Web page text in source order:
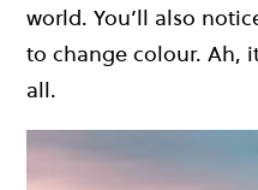
world. You’ll also
to change colour. Ah,
all.